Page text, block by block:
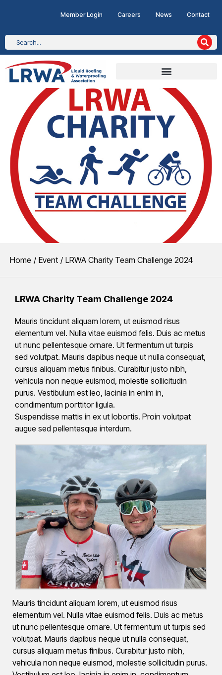
Member Login Careers News Contact
CHARITY CHALLENGE 2024
The finalists of the Liquid Roofing and Waterproofing Association
You are here:
Home Event LRWA Charity Team Challenge 2024
LRWA Charity Team Challenge 2024
Mauris tincidunt aliquam lorem, ut euismod risus
elementum vel. Nulla vitae euismod felis. Duis ac metus
ut nunc pellentesque ornare. Ut fermentum ut turpis
sed volutpat. Mauris dapibus neque ut nulla consequat,
cursus aliquam metus finibus. Curabitur justo nibh,
vehicula non neque euismod, molestie sollicitudin
purus. Vestibulum est leo, lacinia in enim in,
condimentum porttitor ligula.
Suspendisse mattis in ex ut lobortis. Proin volutpat
augue sed pellentesque interdum.
Mauris tincidunt aliquam lorem, ut euismod risus
elementum vel. Nulla vitae euismod felis. Duis ac metus
ut nunc pellentesque ornare. Ut fermentum ut turpis sed
volutpat. Mauris dapibus neque ut nulla consequat,
cursus aliquam metus finibus. Curabitur justo nibh,
vehicula non neque euismod, molestie sollicitudin purus.